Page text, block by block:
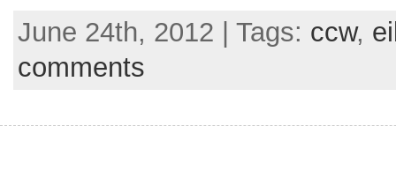
June 24th, 2012 | Tags: ccw,
comments